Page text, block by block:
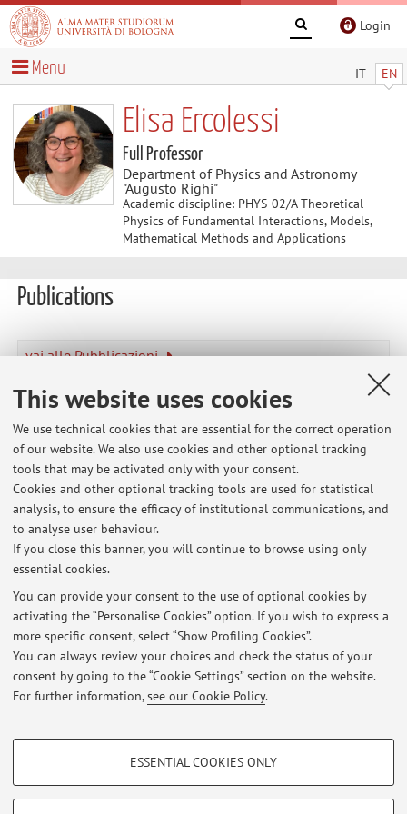
This website uses cookies
We use technical cookies that are essential for the correct operation
of our website. We also use cookies and other optional tracking
tools that may be activated only with your consent.
Cookies and other optional tracking tools are used for statistical
analysis, to ensure the efficacy of institutional communications, and
to analyse user behaviour.
If you close this banner, you will continue to browse using only
essential cookies.
You can provide your consent to the use of optional cookies by
activating the “Personalise Cookies” option. If you wish to express a
more specific consent, select “Show Profiling Cookies”.
You can always review your choices and check the status of your
consent by going to the “Cookie Settings” section on the website.
For further information,see our Cookie Policy.
PROFILING COOKIES - OPTIONAL
ESSENTIAL COOKIES ONLY
Login
IT EN
Menu
Elisa Ercolessi
Full Professor
Department of Physics and Astronomy
"Augusto Righi"
Academic discipline: PHYS-02/A Theoretical
Physics of Fundamental Interactions, Models,
Mathematical Methods and Applications
Publications
vai alle Pubblicazioni
Publications prior to 2004
MONOGRAFIE:
- A.P. Balachandran, E. Ercolessi, G. Morandi, A.M. Srivastava,
"Hubbard Model and Anyon Superconductivity: a
Review", (1990) World Scientific
- G. Morandi, E. Ercolessi, F. Napoli, "Statistical Mechanics. An
Intermediate Course", II edizione (2001) World Scientific
Latest news
DIDACTIC MATERIAL
Published on: September 22 2022
Restricted area
Loginto manage all website contents.